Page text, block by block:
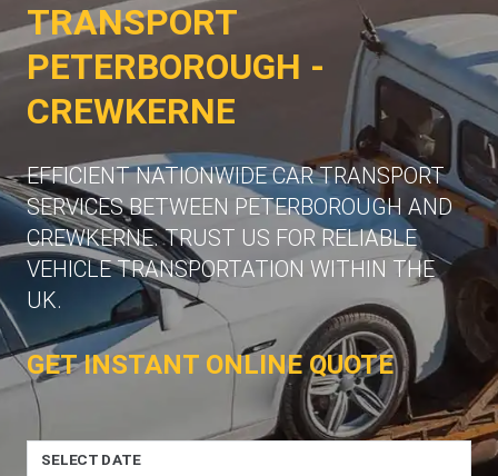
TRANSPORT
PETERBOROUGH -
CREWKERNE
EFFICIENT NATIONWIDE CAR TRANSPORT
SERVICES BETWEEN PETERBOROUGH AND
CREWKERNE. TRUST US FOR RELIABLE
VEHICLE TRANSPORTATION WITHIN THE
UK.
GET INSTANT ONLINE QUOTE
SELECT DATE